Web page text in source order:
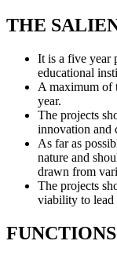
THE
It is a five year
educational
A maximum of
year.
The projects
innovation and
As far as
nature and
drawn from
The projects
viability to lead